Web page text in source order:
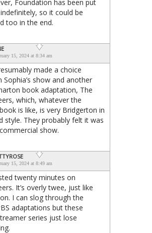
Foundation has been put
so it could be
too in the end.
15, 2024 at 8:34 am
made a choice
Sophia’s show and another
book adaptation, The
which, whatever the
is like, is very Bridgerton in
style. They probably felt it was
show.
15, 2024 at 8:49 am
twenty minutes on
It’s overly twee, just like
I can slog through the
adaptations but these
series just lose